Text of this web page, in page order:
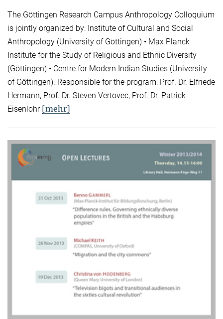
The Göttingen Research Campus Anthropology Colloquium
is jointly organized by: Institute of Cultural and Social
Anthropology (University of Göttingen) • Max Planck
Institute for the Study of Religious and Ethnic Diversity
(Göttingen) • Centre for Modern Indian Studies (University
of Göttingen). Responsible for the program: Prof. Dr. Elfriede
Hermann, Prof. Dr. Steven Vertovec, Prof. Dr. Patrick
Eisenlohr [mehr]